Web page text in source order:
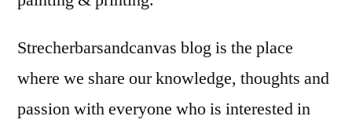
Strecherbarsandcanvas blog is the place
where we share our knowledge, thoughts and
passion with everyone who is interested in